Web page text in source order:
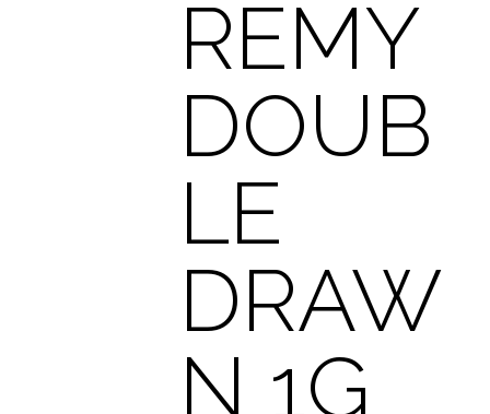
REMY
DOUB
LE
DRAW
N 1G